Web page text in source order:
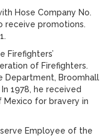
Hose Company No.
receive promotions.
Firefighters’
of Firefighters.
Department, Broomhall
1978, he received
for bravery in
Employee of the